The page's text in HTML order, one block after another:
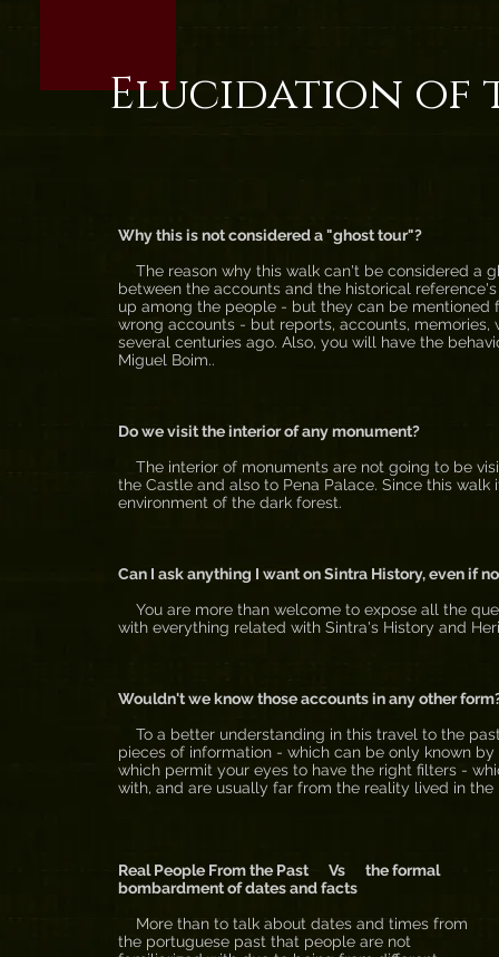
Elucidation of
Why this is not considered a "ghost tour"?
The reason why this walk can't be considered a
between the accounts and the historical
up among the people - but they can be
wrong accounts - but reports, accounts,
several centuries ago. Also, you will have the
Miguel Boim..
Do we visit the interior of any monument?
The interior of monuments are not going to be
the Castle and also to Pena Palace. Since this
environment of the dark forest.
Can I ask anything I want on Sintra History, even if
You are more than welcome to expose all the
with everything related with Sintra's History and
Wouldn't we know those accounts in any other
To a better understanding in this travel to the
pieces of information - which can be only known
which permit your eyes to have the right filters -
with, and are usually far from the reality lived in the
Real People From the Past Vs the formal
bombardment of dates and facts
More than to talk about dates and times from
the portuguese past that people are not